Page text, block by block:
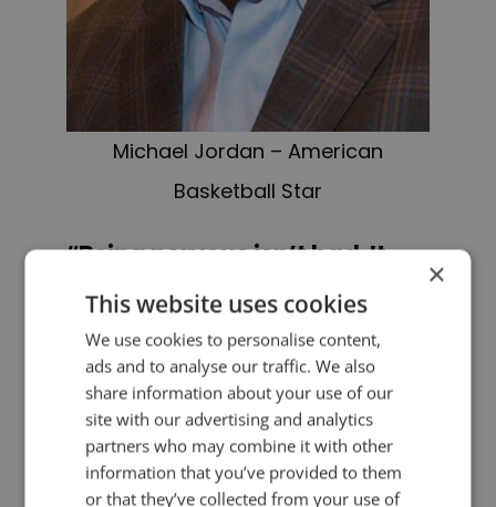
Michael Jordan – American
Basketball Star
“Being nervous isn’t bad. It
just means something
important is happening.”
Michael Jordan
PREVIOUS POST NEXT POST
×
This website uses cookies
We use cookies to personalise content,
ads and to analyse our traffic. We also
share information about your use of our
site with our advertising and analytics
partners who may combine it with other
information that you’ve provided to them
or that they’ve collected from your use of